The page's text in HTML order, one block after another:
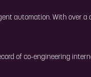
automation. With over a
of co-engineering